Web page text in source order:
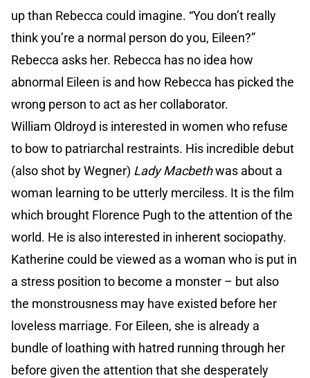
up than Rebecca could imagine. “You don’t really
think you’re a normal person do you, Eileen?”
Rebecca asks her. Rebecca has no idea how
abnormal Eileen is and how Rebecca has picked the
wrong person to act as her collaborator.
William Oldroyd is interested in women who refuse
to bow to patriarchal restraints. His incredible debut
(also shot by Wegner) Lady Macbethwas about a
woman learning to be utterly merciless. It is the film
which brought Florence Pugh to the attention of the
world. He is also interested in inherent sociopathy.
Katherine could be viewed as a woman who is put in
a stress position to become a monster – but also
the monstrousness may have existed before her
loveless marriage. For Eileen, she is already a
bundle of loathing with hatred running through her
before given the attention that she desperately